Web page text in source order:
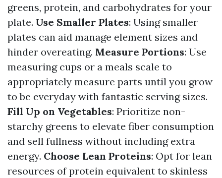
greens, protein, and carbohydrates for your
plate. Use Smaller Plates: Using smaller
plates can aid manage element sizes and
hinder overeating. Measure Portions: Use
measuring cups or a meals scale to
appropriately measure parts until you grow
to be everyday with fantastic serving sizes.
Fill Up on Vegetables: Prioritize non-
starchy greens to elevate fiber consumption
and sell fullness without including extra
energy. Choose Lean Proteins: Opt for lean
resources of protein equivalent to skinless